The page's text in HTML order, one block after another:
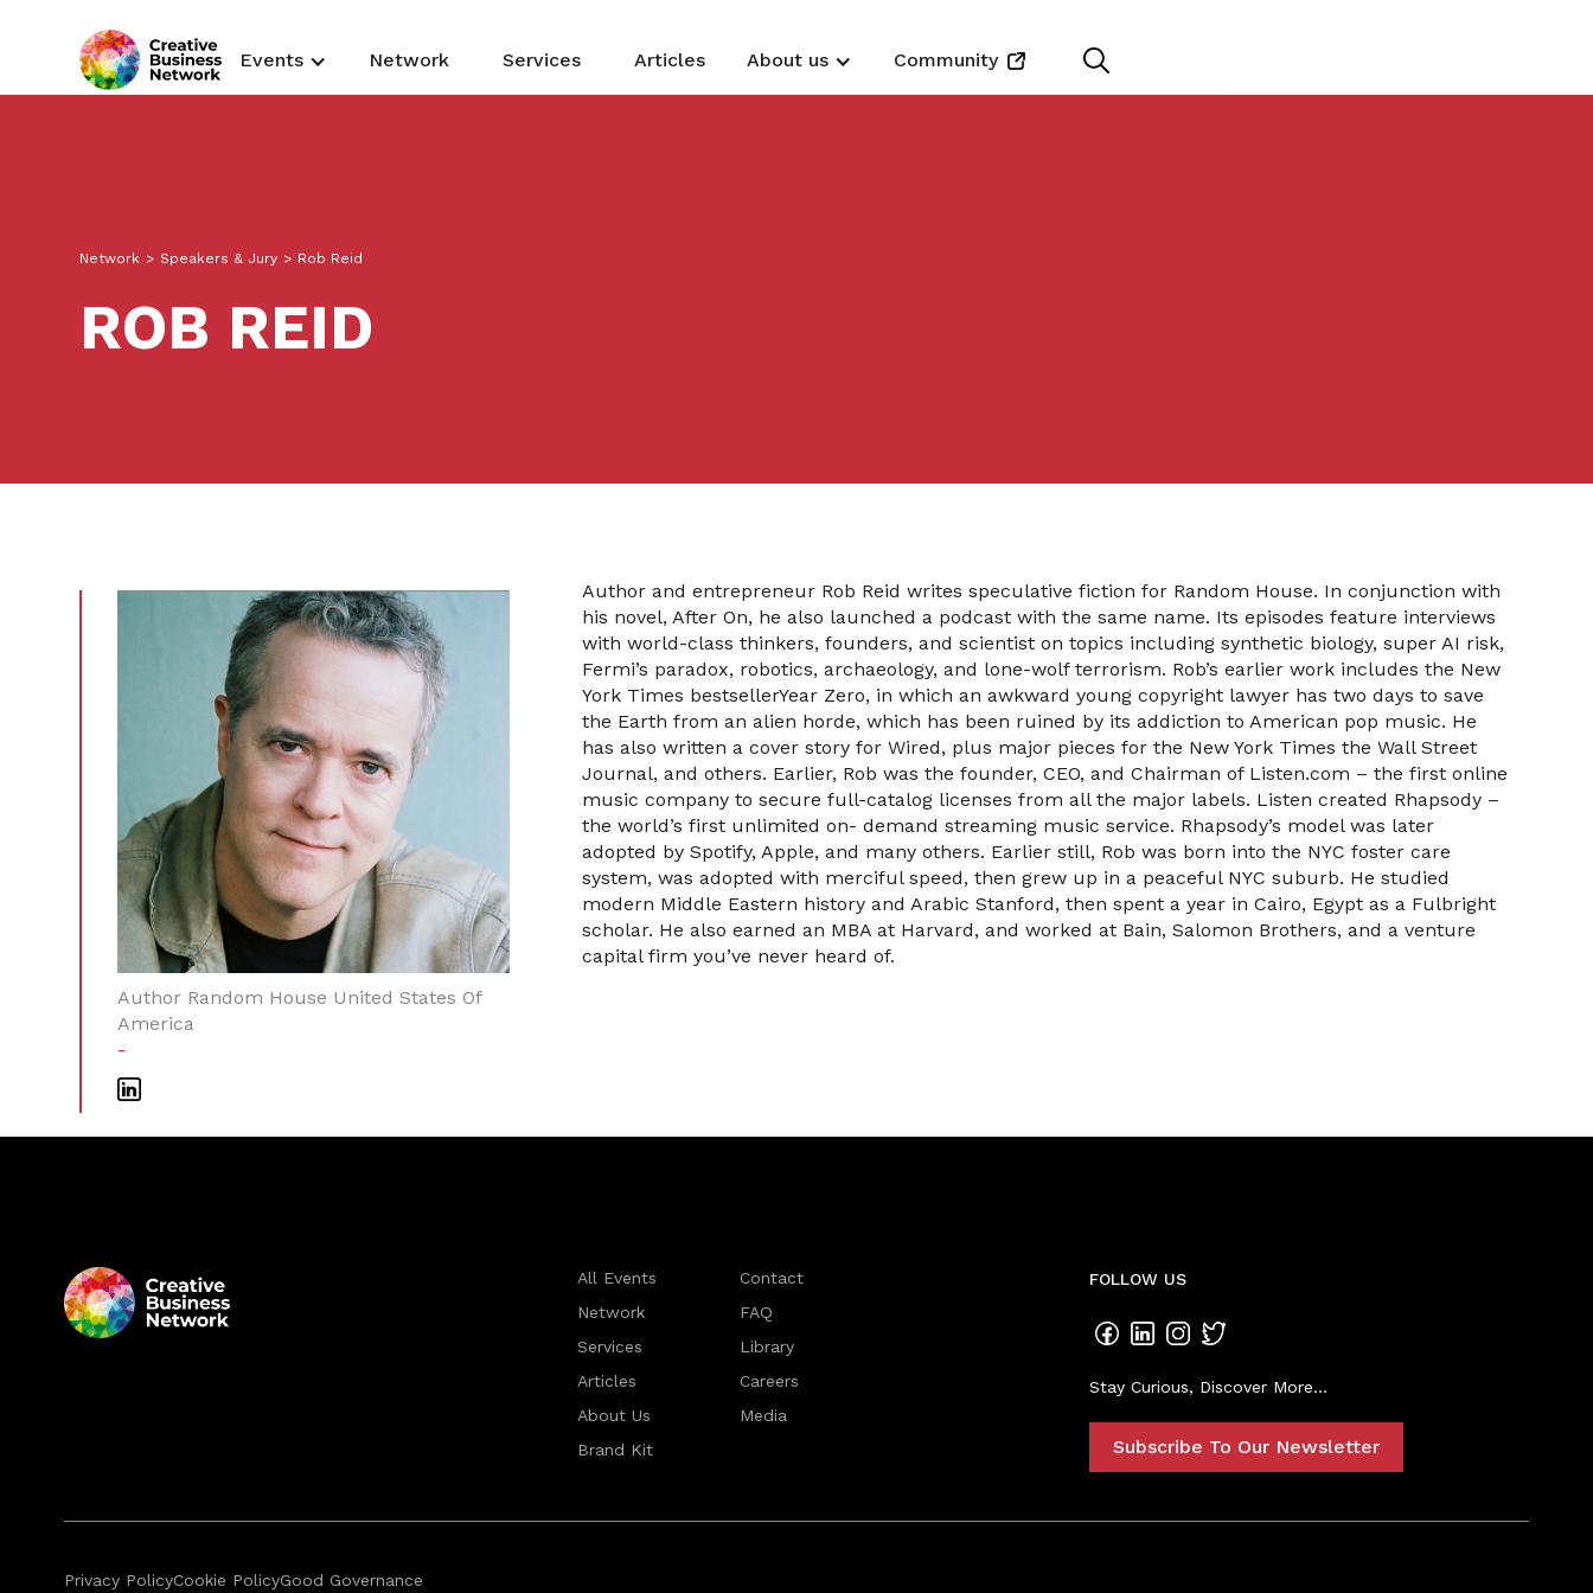
Events Network Services Articles About us Community
Network > Speakers & Jury > Rob Reid
ROB REID
Author Random House United States Of
America
-
Author and entrepreneur Rob Reid writes speculative fiction for Random House. In conjunction with
his novel, After On, he also launched a podcast with the same name. Its episodes feature interviews
with world-class thinkers, founders, and scientist on topics including synthetic biology, super AI risk,
Fermi’s paradox, robotics, archaeology, and lone-wolf terrorism. Rob’s earlier work includes the New
York Times bestsellerYear Zero, in which an awkward young copyright lawyer has two days to save
the Earth from an alien horde, which has been ruined by its addiction to American pop music. He
has also written a cover story for Wired, plus major pieces for the New York Times the Wall Street
Journal, and others. Earlier, Rob was the founder, CEO, and Chairman of Listen.com – the first online
music company to secure full-catalog licenses from all the major labels. Listen created Rhapsody –
the world’s first unlimited on- demand streaming music service. Rhapsody’s model was later
adopted by Spotify, Apple, and many others. Earlier still, Rob was born into the NYC foster care
system, was adopted with merciful speed, then grew up in a peaceful NYC suburb. He studied
modern Middle Eastern history and Arabic Stanford, then spent a year in Cairo, Egypt as a Fulbright
scholar. He also earned an MBA at Harvard, and worked at Bain, Salomon Brothers, and a venture
capital firm you’ve never heard of.
All Events
Network
Services
Articles
About Us
Brand Kit
Contact
FAQ
Library
Careers
Media
FOLLOW US
Stay Curious, Discover More...
Subscribe To Our Newsletter
Privacy PolicyCookie PolicyGood Governance